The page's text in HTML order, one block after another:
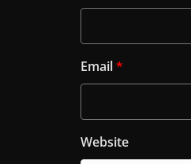
Email*
Website